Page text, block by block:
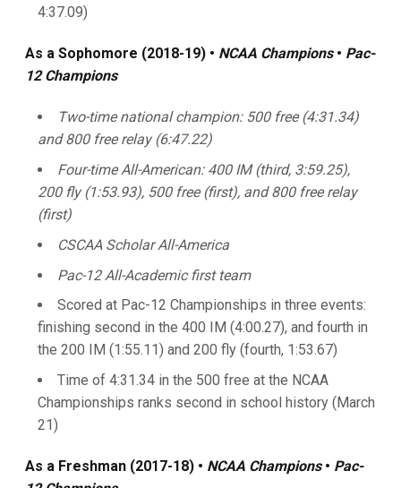
4:37.09)
As a Sophomore (2018-19) • NCAA Champions• Pac-
12 Champions
Two-time national champion: 500 free (4:31.34)
and 800 free relay (6:47.22)
Four-time All-American: 400 IM (third, 3:59.25),
200 fly (1:53.93), 500 free (first), and 800 free relay
(first)
CSCAA Scholar All-America
Pac-12 All-Academic first team
Scored at Pac-12 Championships in three events:
finishing second in the 400 IM (4:00.27), and fourth in
the 200 IM (1:55.11) and 200 fly (fourth, 1:53.67)
Time of 4:31.34 in the 500 free at the NCAA
Championships ranks second in school history (March
21)
As a Freshman (2017-18) • NCAA Champions• Pac-